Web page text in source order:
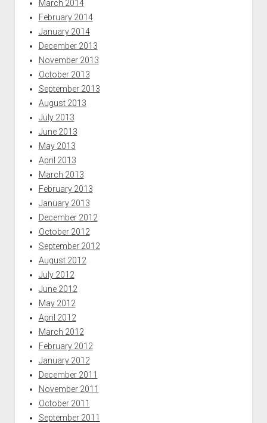
March 2014
February 2014
January 2014
December 2013
November 2013
October 2013
September 2013
August 2013
July 2013
June 2013
May 2013
April 2013
March 2013
February 2013
January 2013
December 2012
October 2012
September 2012
August 2012
July 2012
June 2012
May 2012
April 2012
March 2012
February 2012
January 2012
December 2011
November 2011
October 2011
September 2011